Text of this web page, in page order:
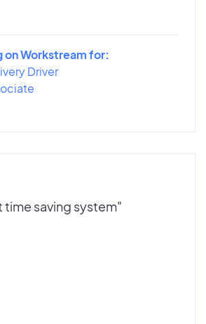
on Workstream for:
Driver
time saving system"